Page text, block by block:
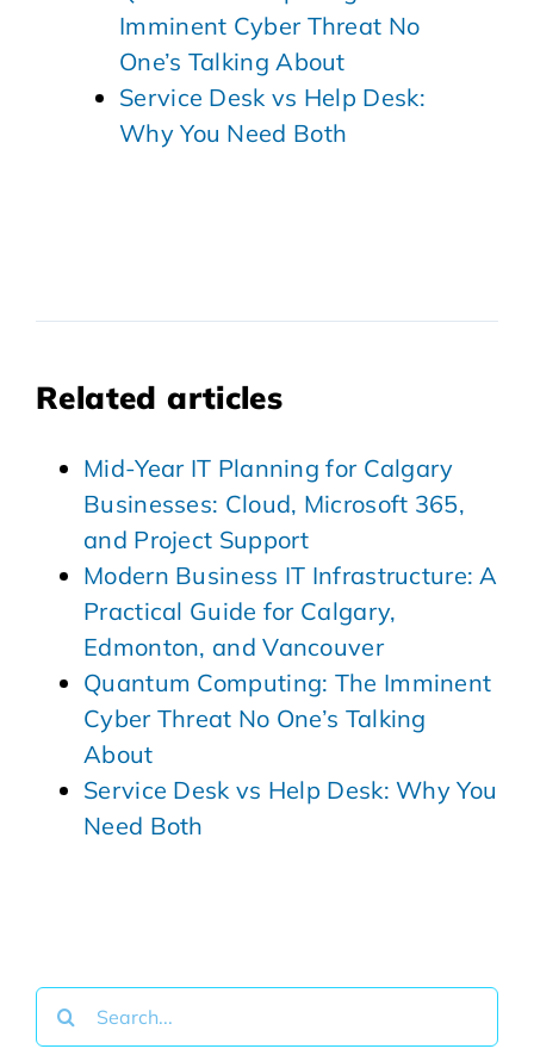
Imminent Cyber Threat No
One’s Talking About
Service Desk vs Help Desk:
Why You Need Both
Related articles
Mid-Year IT Planning for Calgary
Businesses: Cloud, Microsoft 365,
and Project Support
Modern Business IT Infrastructure: A
Practical Guide for Calgary,
Edmonton, and Vancouver
Quantum Computing: The Imminent
Cyber Threat No One’s Talking
About
Service Desk vs Help Desk: Why You
Need Both
Search
for: